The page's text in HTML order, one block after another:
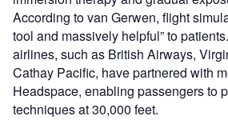
According to van Gerwen, flight
tool and massively helpful” to
airlines, such as British Airways,
Cathay Pacific, have partnered with
Headspace, enabling passengers to
techniques at 30,000 feet.